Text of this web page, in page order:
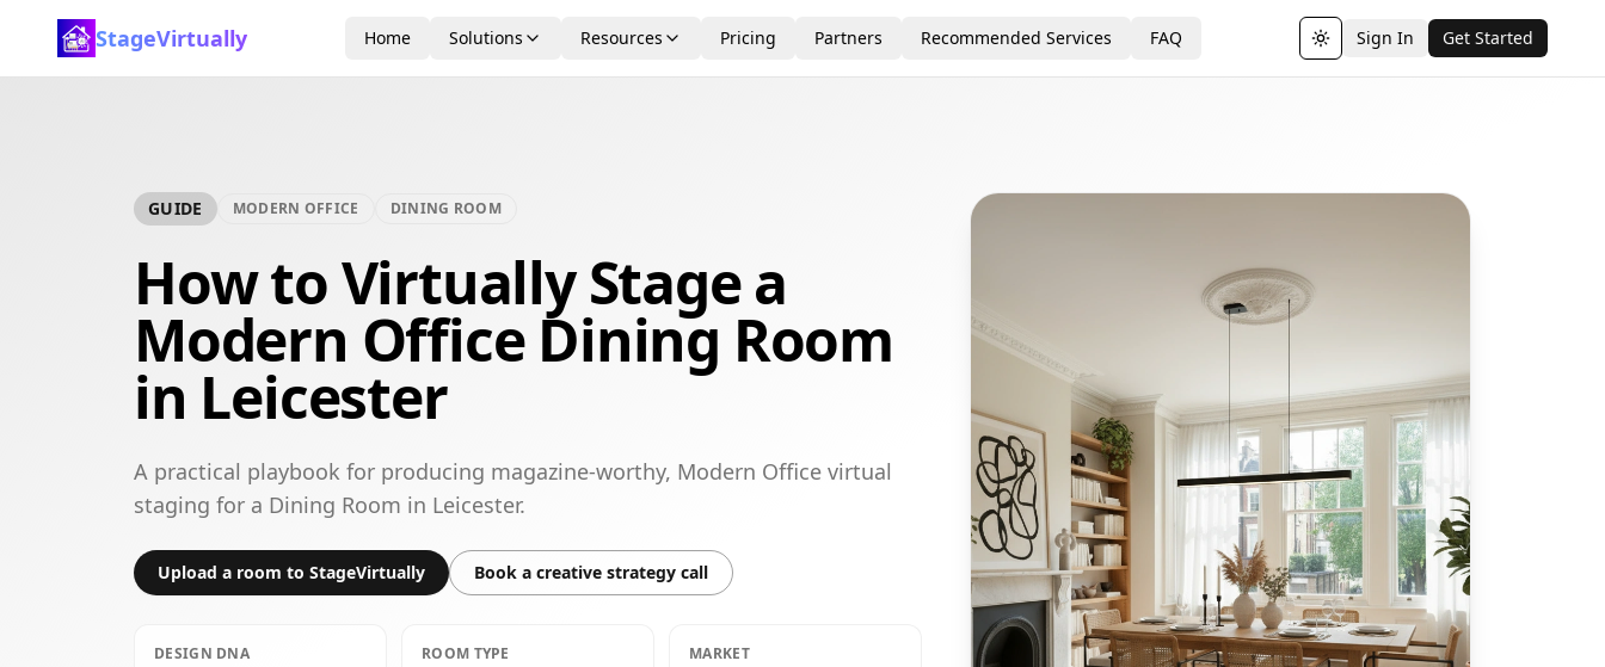
StageVirtually Home Solutions Resources Pricing Partners Recommended Services FAQ Toggle theme
Sign In Get Started
GUIDE MODERN OFFICE DINING ROOM
How to Virtually Stage a
Modern Office Dining Room
in Leicester
A practical playbook for producing magazine-worthy, Modern Office virtual
staging for a Dining Room in Leicester.
Upload a room to StageVirtually Book a creative strategy call
DESIGN DNA ROOM TYPE MARKET